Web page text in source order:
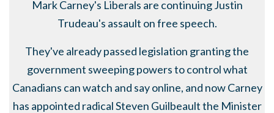
Mark Carney's Liberals are continuing Justin
Trudeau's assault on free speech.
They've already passed legislation granting the
government sweeping powers to control what
Canadians can watch and say online, and now Carney
has appointed radical Steven Guilbeault the Minister